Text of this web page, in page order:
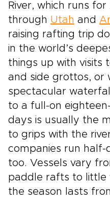
River, which runs
through Utah and
raising rafting trip
in the world’s
things up with visits
and side grottos, or
spectacular
to a full­-on
days is usually the
to grips with the
companies run half-­
too. Vessels vary
paddle rafts to little
the season lasts